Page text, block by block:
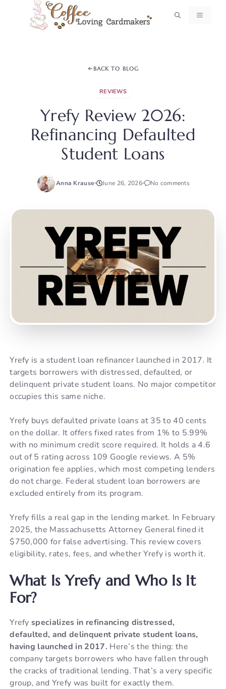
MENU
BACK TO BLOG
REVIEWS
Yrefy Review 2026:
Refinancing Defaulted
Student Loans
Anna Krause June 26, 2026 No comments
Yrefy is a student loan refinancer launched in 2017. It
targets borrowers with distressed, defaulted, or
delinquent private student loans. No major competitor
occupies this same niche.
Yrefy buys defaulted private loans at 35 to 40 cents
on the dollar. It offers fixed rates from 1% to 5.99%
with no minimum credit score required. It holds a 4.6
out of 5 rating across 109 Google reviews. A 5%
origination fee applies, which most competing lenders
do not charge. Federal student loan borrowers are
excluded entirely from its program.
Yrefy fills a real gap in the lending market. In February
2025, the Massachusetts Attorney General fined it
$750,000 for false advertising. This review covers
eligibility, rates, fees, and whether Yrefy is worth it.
What Is Yrefy and Who Is It
For?
Yrefyspecializes in refinancing distressed,
defaulted, and delinquent private student loans,
having launched in 2017. Here’s the thing: the
company targets borrowers who have fallen through
the cracks of traditional lending. That’s a very specific
group, and Yrefy was built for exactly them.